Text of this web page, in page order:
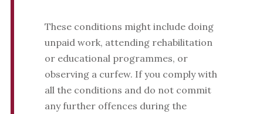
These conditions might include doing
unpaid work, attending rehabilitation
or educational programmes, or
observing a curfew. If you comply with
all the conditions and do not commit
any further offences during the